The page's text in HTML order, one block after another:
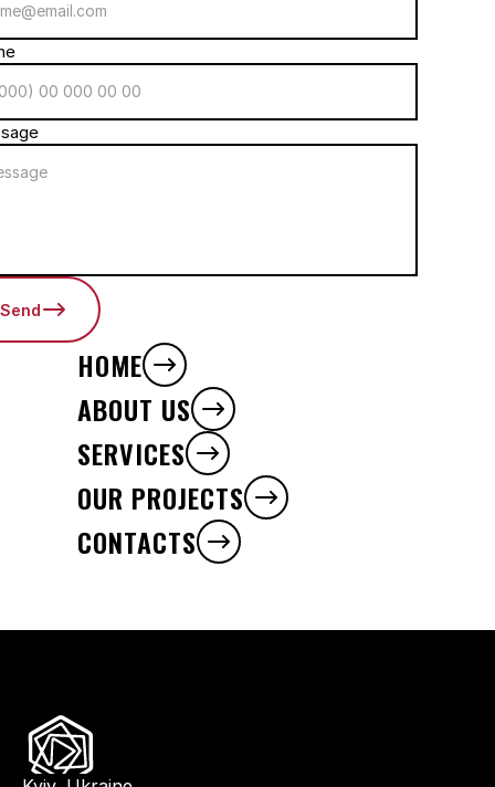
Send
HOME
ABOUT US
SERVICES
OUR PROJECTS
CONTACTS